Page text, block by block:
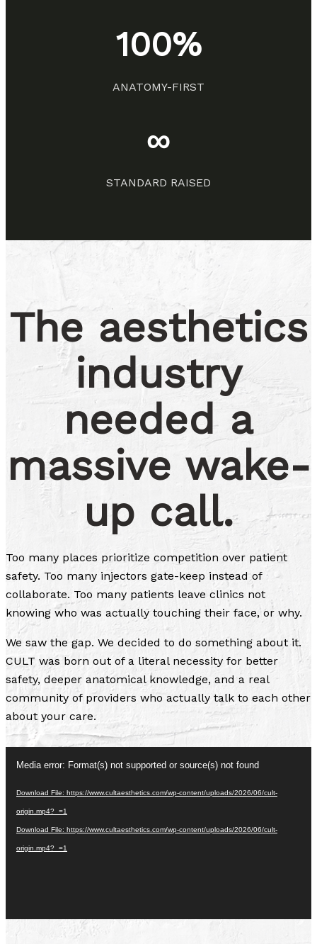
100%
ANATOMY-FIRST
∞
STANDARD RAISED
The aesthetics
industry
needed a
massive wake-
up call.
Too many places prioritize competition over patient
safety. Too many injectors gate-keep instead of
collaborate. Too many patients leave clinics not
knowing who was actually touching their face, or why.
We saw the gap. We decided to do something about it.
CULT was born out of a literal necessity for better
safety, deeper anatomical knowledge, and a real
community of providers who actually talk to each other
about your care.
Media error: Format(s) not supported or source(s) not found
Download File: https://www.cultaesthetics.com/wp-content/uploads/2026/06/cult-
origin.mp4?_=1
Download File: https://www.cultaesthetics.com/wp-content/uploads/2026/06/cult-
origin.mp4?_=1